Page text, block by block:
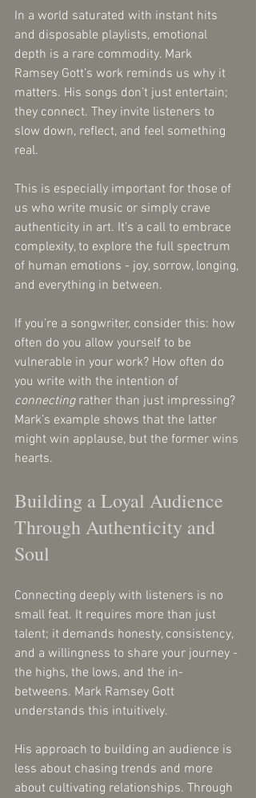
In a world saturated with instant hits
and disposable playlists, emotional
depth is a rare commodity. Mark
Ramsey Gott’s work reminds us why it
matters. His songs don’t just entertain;
they connect. They invite listeners to
slow down, reflect, and feel something
real.
This is especially important for those of
us who write music or simply crave
authenticity in art. It’s a call to embrace
complexity, to explore the full spectrum
of human emotions - joy, sorrow, longing,
and everything in between.
If you’re a songwriter, consider this: how
often do you allow yourself to be
vulnerable in your work? How often do
you write with the intention of
connecting rather than just impressing?
Mark’s example shows that the latter
might win applause, but the former wins
hearts.
Building a Loyal Audience
Through Authenticity and
Soul
Connecting deeply with listeners is no
small feat. It requires more than just
talent; it demands honesty, consistency,
and a willingness to share your journey -
the highs, the lows, and the in-
betweens. Mark Ramsey Gott
understands this intuitively.
His approach to building an audience is
less about chasing trends and more
about cultivating relationships. Through